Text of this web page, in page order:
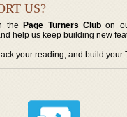
US?
thePage Turners Club on
help us keep building new
your reading, and build your